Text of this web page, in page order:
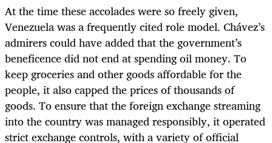
At the time these accolades were so freely given,
Venezuela was a frequently cited role model. Chávez’s
admirers could have added that the government’s
beneficence did not end at spending oil money. To
keep groceries and other goods affordable for the
people, it also capped the prices of thousands of
goods. To ensure that the foreign exchange streaming
into the country was managed responsibly, it operated
strict exchange controls, with a variety of official